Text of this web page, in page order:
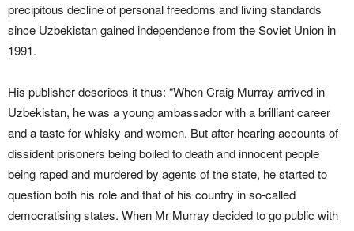
precipitous decline of personal freedoms and living standards
since Uzbekistan gained independence from the Soviet Union in
1991.
His publisher describes it thus: “When Craig Murray arrived in
Uzbekistan, he was a young ambassador with a brilliant career
and a taste for whisky and women. But after hearing accounts of
dissident prisoners being boiled to death and innocent people
being raped and murdered by agents of the state, he started to
question both his role and that of his country in so-called
democratising states. When Mr Murray decided to go public with